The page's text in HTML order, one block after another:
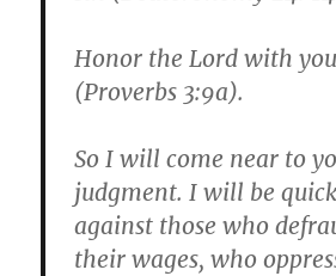
Honor the Lord with
(Proverbs 3:9a).
So I will come near to
judgment. I will be
against those who
their wages, who